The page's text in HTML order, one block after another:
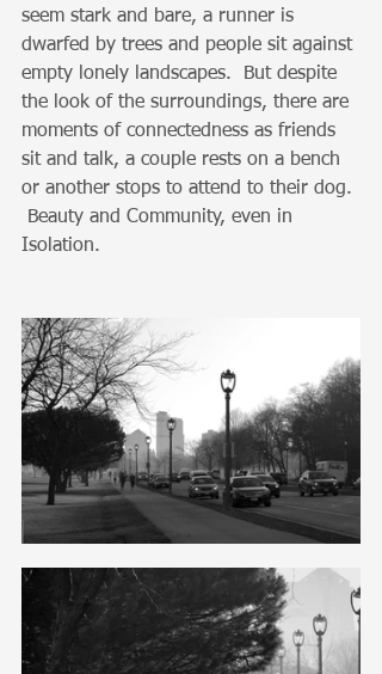
seem stark and bare, a runner is
dwarfed by trees and people sit against
empty lonely landscapes.  But despite
the look of the surroundings, there are
moments of connectedness as friends
sit and talk, a couple rests on a bench
or another stops to attend to their dog.
Beauty and Community, even in
Isolation.